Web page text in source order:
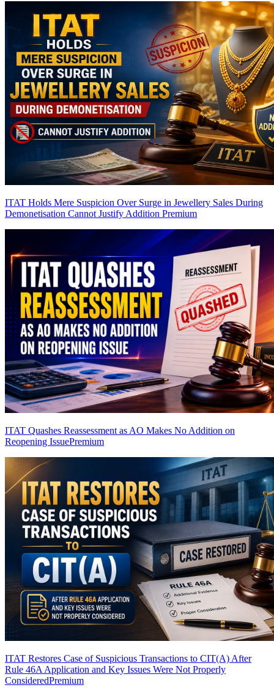
ITAT Holds Mere Suspicion Over Surge in Jewellery Sales During
Demonetisation Cannot Justify Addition Premium
ITAT Quashes Reassessment as AO Makes No Addition on
Reopening IssuePremium
ITAT Restores Case of Suspicious Transactions to CIT(A) After
Rule 46A Application and Key Issues Were Not Properly
ConsideredPremium